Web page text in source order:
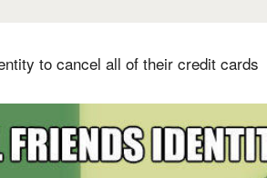
to cancel all of their credit cards